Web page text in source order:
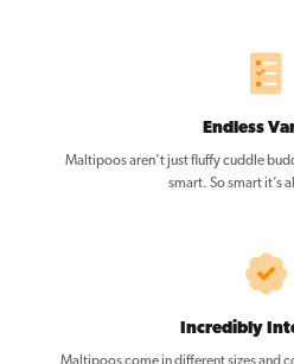
Endless
Maltipoos aren’t just fluffy cuddle
smart. So smart it’s
Incredibly